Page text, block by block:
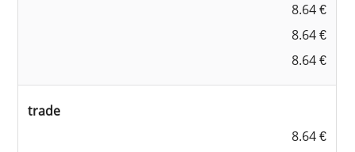
8.64 €
8.64 €
8.64 €
trade
8.64 €